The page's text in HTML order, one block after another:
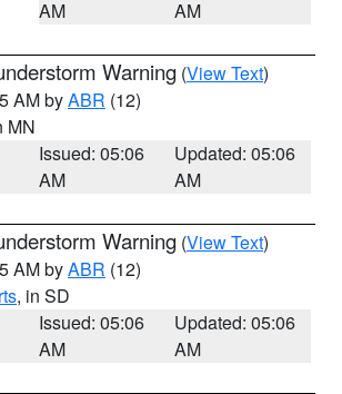
AM
AM
Warning (View Text)
AM byABR (12)
MN
Issued: 05:06
AM
Updated: 05:06
AM
Warning (View Text)
AM byABR (12)
, in SD
Issued: 05:06
AM
Updated: 05:06
AM